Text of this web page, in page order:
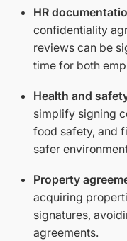
HR
confidentiality
reviews can be
time for both
Health and
simplify signing
food safety, and
safer
Property
acquiring
signatures,
agreements.